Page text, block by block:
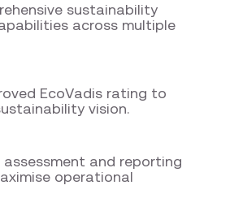
sustainability
across multiple
EcoVadis rating to
vision.
assessment and reporting
operational